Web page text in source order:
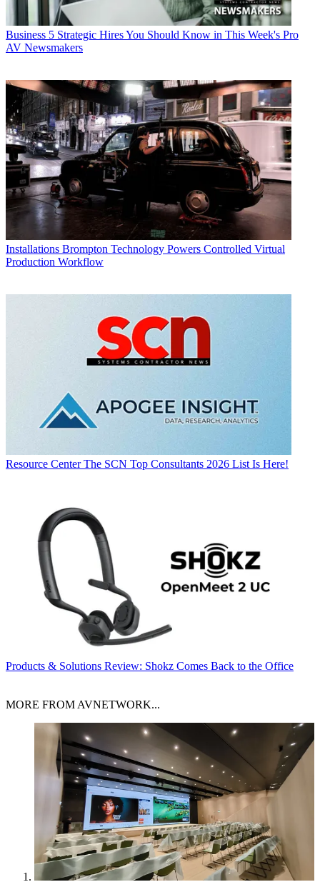
Business 5 Strategic Hires You Should Know in This Week's Pro
AV Newsmakers
Installations Brompton Technology Powers Controlled Virtual
Production Workflow
Resource Center The SCN Top Consultants 2026 List Is Here!
Products & Solutions Review: Shokz Comes Back to the Office
MORE FROM AVNETWORK...